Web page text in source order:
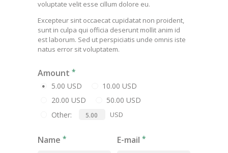
voluptate velit esse cillum dolore eu.
Excepteur sint occaecat cupidatat non proident,
sunt in culpa qui officia deserunt mollit anim id
est laborum. Sed ut perspiciatis unde omnis iste
natus error sit voluptatem.
Amount
5.00 USD
10.00 USD
20.00 USD
50.00 USD
Other:
USD
Name E-mail